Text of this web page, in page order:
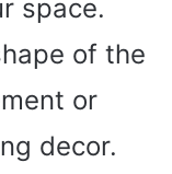
space.
of the
or
decor.